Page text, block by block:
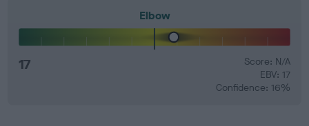
Elbow
17
Score: N/A
EBV: 17
Confidence: 16%